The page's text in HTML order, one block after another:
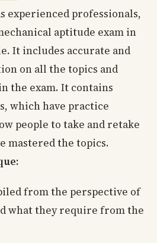
experienced professionals,
aptitude exam in
It includes accurate and
on all the topics and
the exam. It contains
which have practice
people to take and retake
mastered the topics.
from the perspective of
what they require from the